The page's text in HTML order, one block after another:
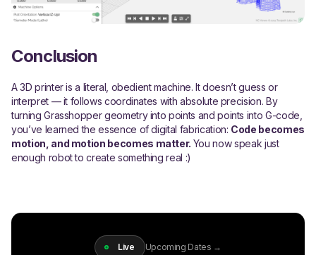
Conclusion
A 3D printer is a literal, obedient machine. It doesn’t guess or
interpret — it follows coordinates with absolute precision. By
turning Grasshopper geometry into points and points into G-code,
you’ve learned the essence of digital fabrication: Code becomes
motion, and motion becomes matter. You now speak just
enough robot to create something real :)
Live Upcoming Dates →